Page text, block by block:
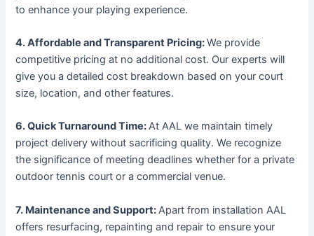
to enhance your playing experience.
4. Affordable and Transparent Pricing:We provide
competitive pricing at no additional cost. Our experts will
give you a detailed cost breakdown based on your court
size, location, and other features.
6. Quick Turnaround Time:At AAL we maintain timely
project delivery without sacrificing quality. We recognize
the significance of meeting deadlines whether for a private
outdoor tennis court or a commercial venue.
7. Maintenance and Support: Apart from installation AAL
offers resurfacing, repainting and repair to ensure your